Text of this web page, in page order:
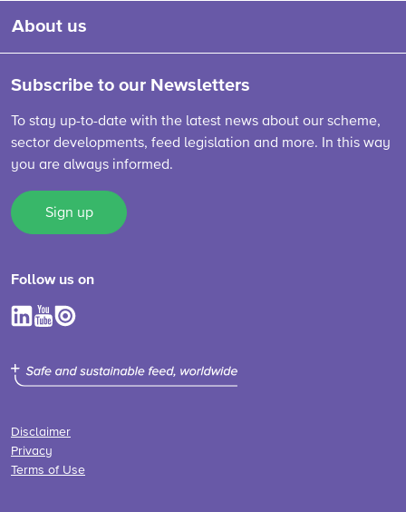
About us
Subscribe to our Newsletters
To stay up-to-date with the latest news about our scheme,
sector developments, feed legislation and more. In this way
you are always informed.
Sign up
Follow us on
Disclaimer
Privacy
Terms of Use